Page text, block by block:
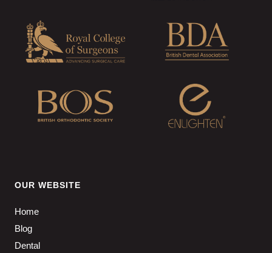
OUR WEBSITE
Home
Blog
Dental